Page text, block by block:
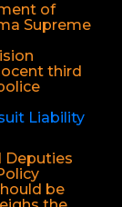
of
Supreme
third
Liability
Deputies
be